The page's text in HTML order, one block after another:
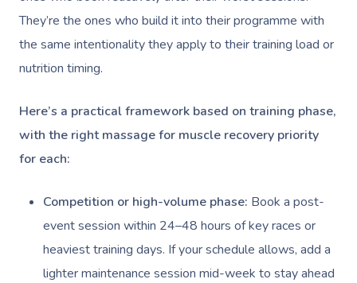
They’re the ones who build it into their programme with
the same intentionality they apply to their training load or
nutrition timing.
Here’s a practical framework based on training phase,
with the right massage for muscle recovery priority
for each:
Competition or high-volume phase: Book a post-
event session within 24–48 hours of key races or
heaviest training days. If your schedule allows, add a
lighter maintenance session mid-week to stay ahead
Thai Massage
Aromatherapy
Oncology Massage
Trigger Point
Therapy
NDIS Physiotherapy
NDIS Podiatry
Waxing Near Me
Spray Tan Near Me
Nails Near Me
Download The Blys
Code Of Conduct
Log In